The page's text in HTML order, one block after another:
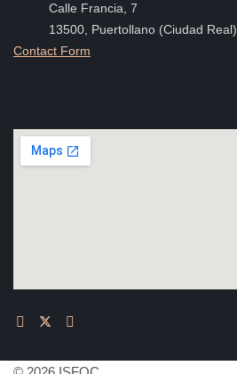
Calle Francia, 7
13500, Puertollano (Ciudad Real)
Contact Form